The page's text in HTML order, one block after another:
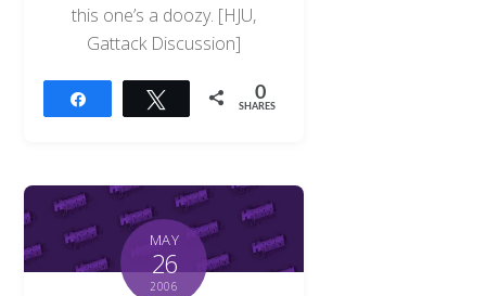
this one’s a doozy. [HJU,
Gattack Discussion]
Tweet 0
SHARES
MAY
26
2006